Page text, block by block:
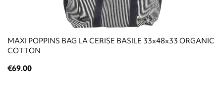
ΜΑΧΙ POPPINS BAG LA CERISE BASILE 33x48x33 ORGANIC
COTTON
€69.00